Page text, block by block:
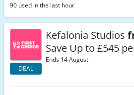
90 used in the last hour
DEAL
Kefalonia Studios
Save Up to £545
Ends 14 August